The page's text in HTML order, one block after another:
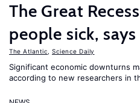
The Great
people sick,
The Atlantic Science Daily
Significant economic downturns
according to new researchers in